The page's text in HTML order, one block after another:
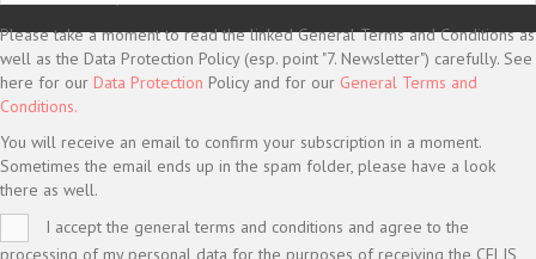
Please take a moment to read the linked General Terms and Conditions as
well as the Data Protection Policy (esp. point "7. Newsletter") carefully. See
here for our Data Protection Policy and for our General Terms and
Conditions.
You will receive an email to confirm your subscription in a moment.
Sometimes the email ends up in the spam folder, please have a look
there as well.
I accept the general terms and conditions and agree to the
processing of my personal data for the purposes of receiving the CELIS